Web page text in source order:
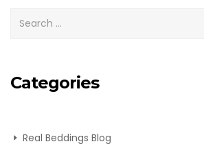
Categories
Real Beddings Blog